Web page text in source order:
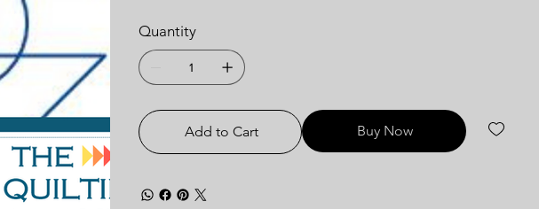
Quantity
Add to Cart Buy Now